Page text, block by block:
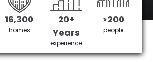
Touch £3,905,378 saved
16,300
homes
20+
Years
experience
>200
people